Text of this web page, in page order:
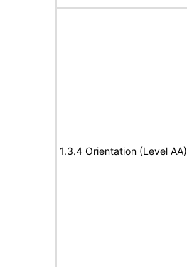
1.3.4 Orientation (Level AA)